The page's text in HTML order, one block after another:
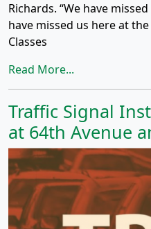
Richards. “We have
have missed us here at
Classes
Read More...
Traffic Signal
at 64th Avenue